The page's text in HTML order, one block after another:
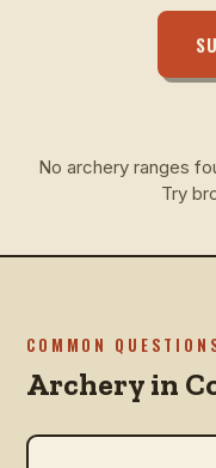
No archery ranges
Try
COMMON
Archery in